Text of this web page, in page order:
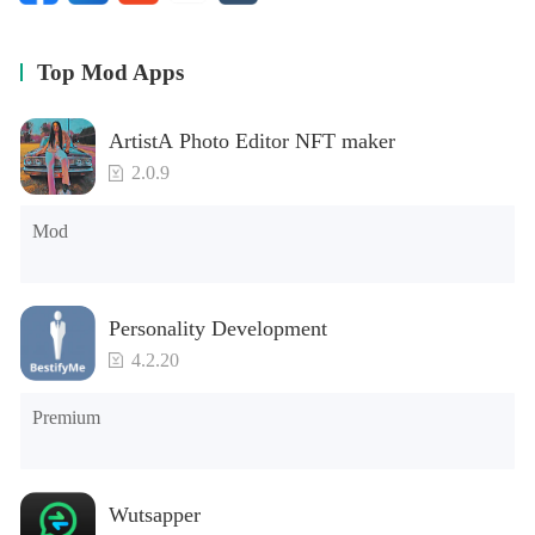
- Record your lectures
Top Mod Apps
ArtistA Photo Editor NFT maker
2.0.9
Mod
Personality Development
4.2.20
Premium
Wutsapper